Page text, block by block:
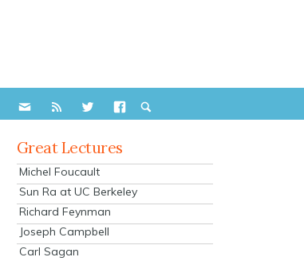
Great Lectures
Michel Foucault
Sun Ra at UC Berkeley
Richard Feynman
Joseph Campbell
Carl Sagan